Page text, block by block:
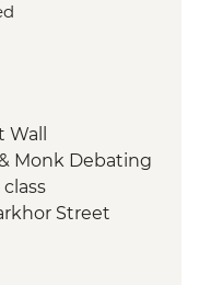
Monk Debating
Street